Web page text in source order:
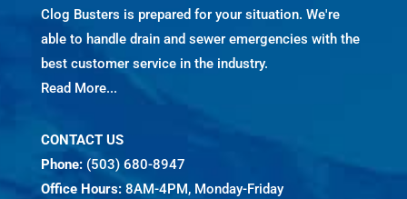
Clog Busters is prepared for your situation. We're
able to handle drain and sewer emergencies with the
best customer service in the industry.
Read More...
CONTACT US
Phone: (503) 680-8947
Office Hours:8AM-4PM, Monday-Friday